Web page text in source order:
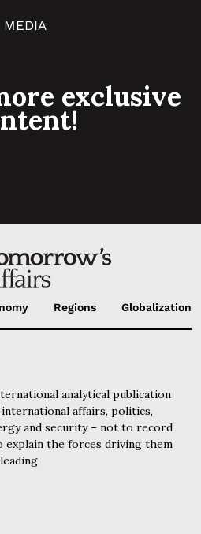
exclusive
Regions Globalization
analytical publication
affairs, politics,
and security – not to record
explain the forces driving them